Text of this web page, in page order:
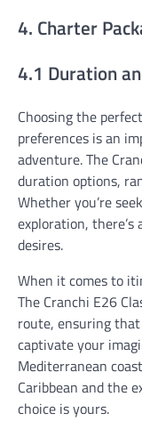
4. Charter
4.1 Duration
Choosing the
preferences is an
adventure. The
duration options,
Whether you’re
exploration,
desires.
When it comes to
The Cranchi E26
route, ensuring
captivate your
Mediterranean
Caribbean and the
choice is yours.